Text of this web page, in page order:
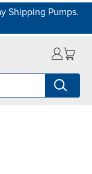
Shipping Pumps.